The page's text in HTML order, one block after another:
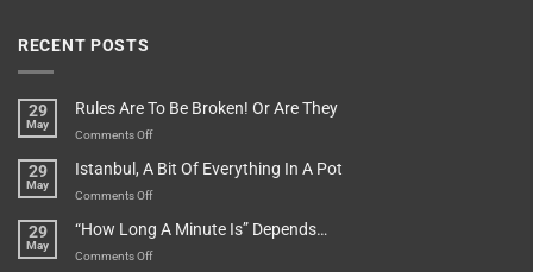
RECENT POSTS
29
May
Rules Are To Be Broken! Or Are They
Comments Offon
Are
To
Broken!
29
May
Istanbul, A Bit Of Everything In A Pot
Comments Offon
A
Bit
29
May
“How Long A Minute Is” Depends…
Comments Offon